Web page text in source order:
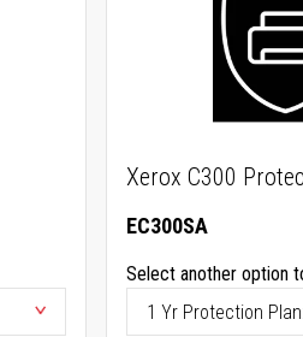
Xerox C300
EC300SA
Select another option